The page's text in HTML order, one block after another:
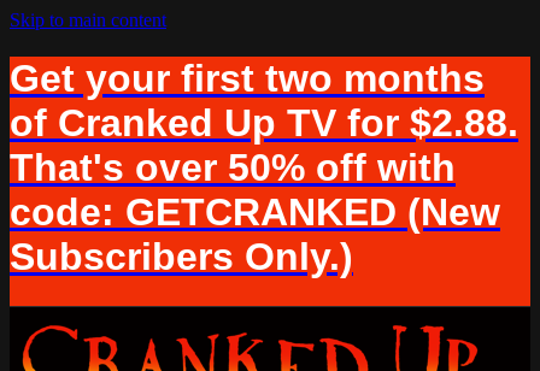
Skip to main content
Get your first two months
of Cranked Up TV for $2.88.
That's over 50% off with
code: GETCRANKED (New
Subscribers Only.)